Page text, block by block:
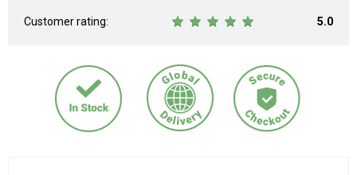
Customer rating: 5.0